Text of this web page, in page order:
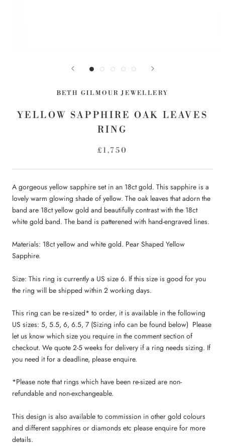
BETH GILMOUR JEWELLERY
YELLOW SAPPHIRE OAK LEAVES
RING
£1,750
A gorgeous yellow sapphire set in an 18ct gold. This sapphire is a
lovely warm glowing shade of yellow. The oak leaves that adorn the
band are 18ct yellow gold and beautifully contrast with the 18ct
white gold band. The band is patterened with hand-engraved lines.
Materials: 18ct yellow and white gold. Pear Shaped Yellow
Sapphire.
Size: This ring is currently a US size 6. If this size is good for you
the ring will be shipped within 2 working days.
This ring can be re-sized* to order, it is available in the following
US sizes: 5, 5.5, 6, 6.5, 7 (Sizing info can be found below) Please
let us know which size you require in the comment section of
checkout. We quote 2-5 weeks for delivery if a ring needs sizing. If
you need it for a deadline, please enquire.
*Please note that rings which have been re-sized are non-
refundable and non-exchangeable.
This design is also available to commission in other gold colours
and different sapphires or diamonds etc please enquire for more
details.